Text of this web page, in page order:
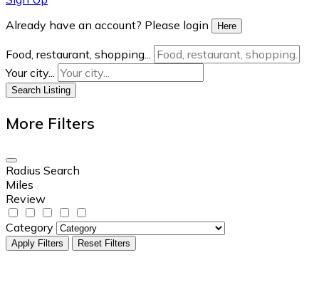
Already have an account? Please login
Here
Food, restaurant, shopping...
Your city...
Search Listing
More Filters
Radius Search
Miles
Review
Category
Apply Filters Reset Filters